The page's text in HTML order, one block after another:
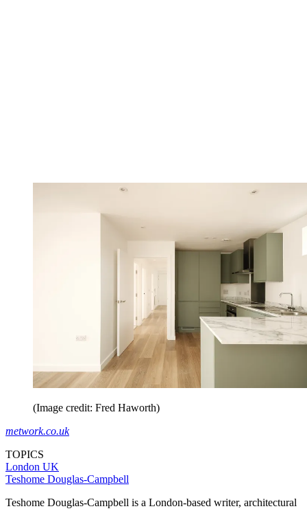
(Image credit: Fred Haworth)
metwork.co.uk
TOPICS
London UK
Teshome Douglas-Campbell
Teshome Douglas-Campbell is a London-based writer, architectural